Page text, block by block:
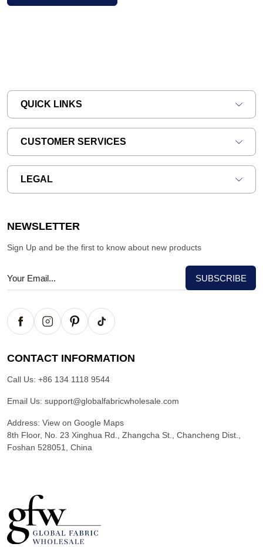
QUICK LINKS
CUSTOMER SERVICES
LEGAL
NEWSLETTER
Sign Up and be the first to know about new products
CONTACT INFORMATION
Call Us: +86 134 1118 9544
Email Us: support@globalfabricwholesale.com
Address: View on Google Maps
8th Floor, No. 23 Xinghua Rd., Zhangcha St., Chancheng Dist.,
Foshan 528051, China